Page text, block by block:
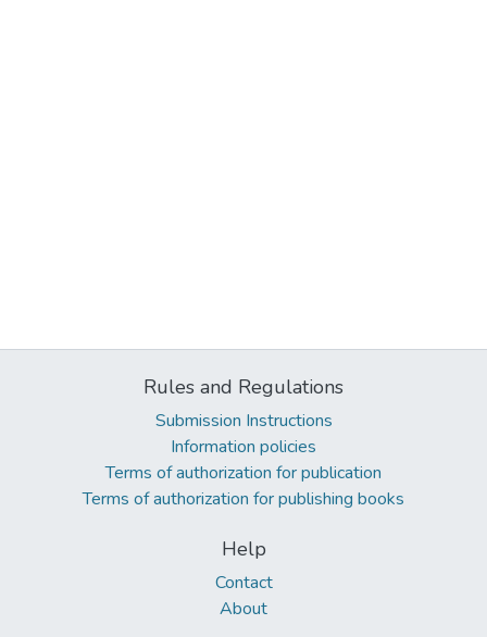
Rules and Regulations
Submission Instructions
Information policies
Terms of authorization for publication
Terms of authorization for publishing books
Help
Contact
About